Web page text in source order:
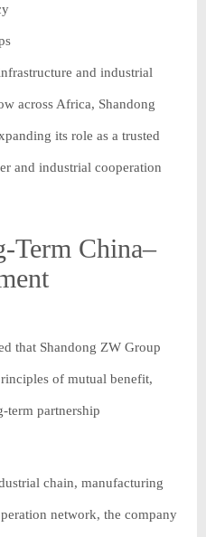
and industrial
across Africa, Shandong
its role as a trusted
and industrial cooperation
Term China–
that Shandong ZW Group
of mutual benefit,
term partnership
chain, manufacturing
network, the company